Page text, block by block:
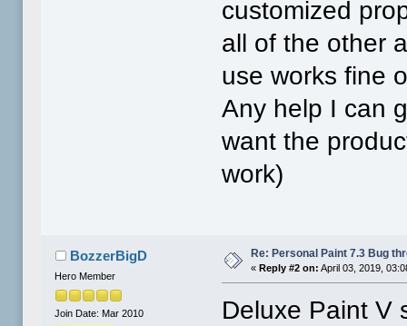
customized
all of the other
use works fine
Any help I can
want the
work)
BozzerBigD
Hero Member
Join Date: Mar 2010
Re: Personal Paint 7.3 Bug
« Reply #2 on: April 03, 2019,
Deluxe Paint V